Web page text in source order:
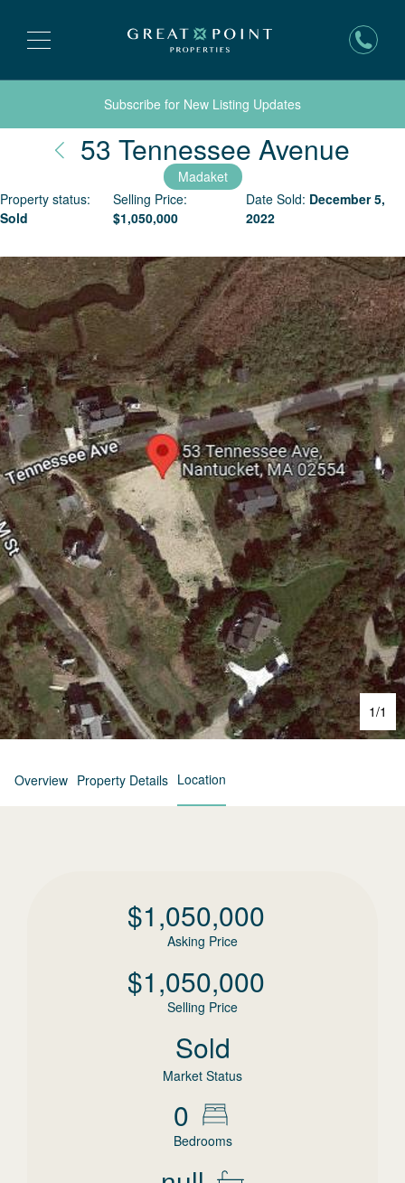
Subscribe for New Listing Updates
53 Tennessee Avenue
Madaket
Property status:
Sold
Selling Price:
$1,050,000
Date Sold: December 5,
2022
1/1
Overview Property Details Location
$1,050,000
Asking Price
$1,050,000
Selling Price
Sold
Market Status
0
Bedrooms